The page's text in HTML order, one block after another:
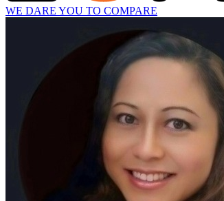
WE DARE YOU TO COMPARE